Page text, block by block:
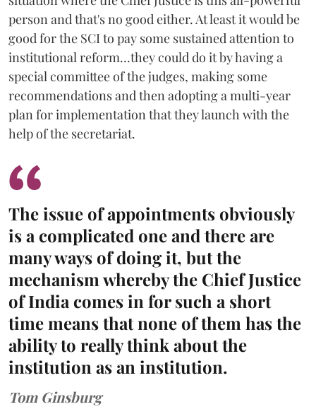
person and that's no good either. At least it would be
good for the SCI to pay some sustained attention to
institutional reform...they could do it by having a
special committee of the judges, making some
recommendations and then adopting a multi-year
plan for implementation that they launch with the
help of the secretariat.
The issue of appointments obviously
is a complicated one and there are
many ways of doing it, but the
mechanism whereby the Chief Justice
of India comes in for such a short
time means that none of them has the
ability to really think about the
institution as an institution.
Tom Ginsburg